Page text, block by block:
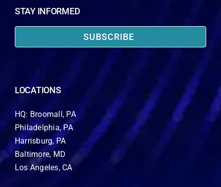
STAY INFORMED
SUBSCRIBE
LOCATIONS
HQ: Broomall, PA
Philadelphia, PA
Harrisburg, PA
Baltimore, MD
Los Angeles, CA